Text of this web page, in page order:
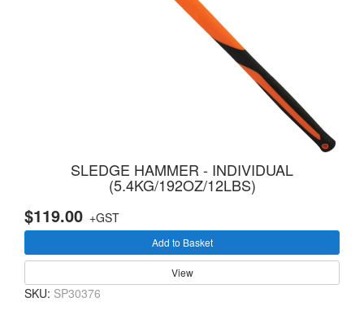
SLEDGE HAMMER - INDIVIDUAL
(5.4KG/192OZ/12LBS)
$119.00 +GST
Add to Basket
View
SKU: SP30376